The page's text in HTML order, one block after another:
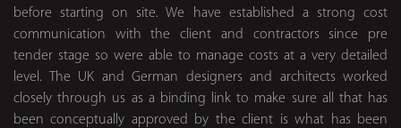
before starting on site. We have established a strong cost
communication with the client and contractors since pre
tender stage so were able to manage costs at a very detailed
level. The UK and German designers and architects worked
closely through us as a binding link to make sure all that has
been conceptually approved by the client is what has been